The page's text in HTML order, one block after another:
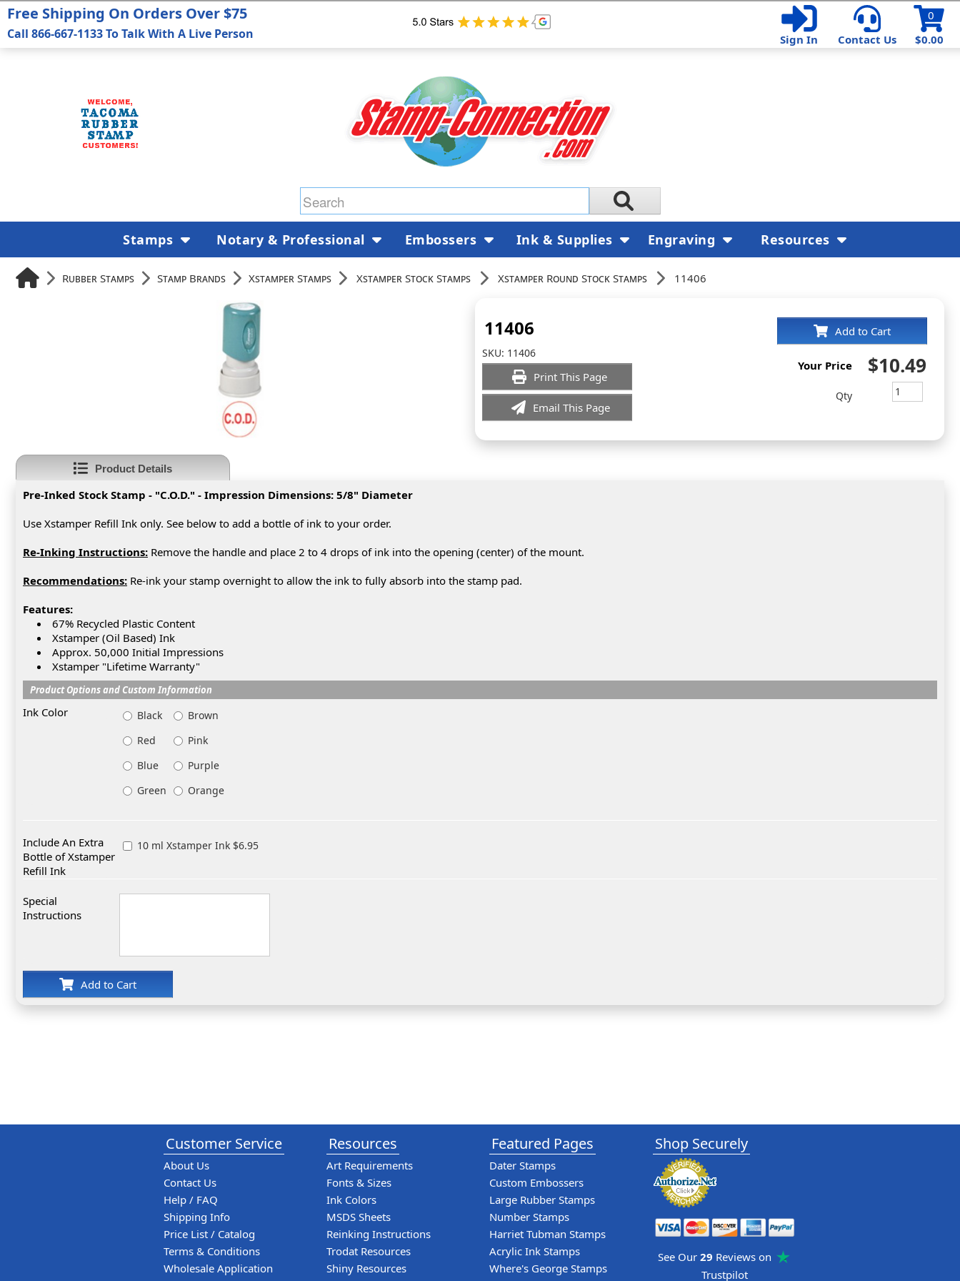
$0.00
0
Sign In
Contact Us
Rubber Stamps Stamp Brands Xstamper Stamps Xstamper Stock Stamps Xstamper Round Stock Stamps 11406
11406
SKU: 11406
Print This Page
Email This Page
Add to Cart
Your Price $10.49
Qty
Product Details
Pre-Inked Stock Stamp - "C.O.D." - Impression Dimensions: 5/8" Diameter
Use Xstamper Refill Ink only. See below to add a bottle of ink to your order.
Re-Inking Instructions: Remove the handle and place 2 to 4 drops of ink into the opening (center) of the mount.
Recommendations: Re-ink your stamp overnight to allow the ink to fully absorb into the stamp pad.
Features:
67% Recycled Plastic Content
Xstamper (Oil Based) Ink
Approx. 50,000 Initial Impressions
Xstamper "Lifetime Warranty"
Product Options and Custom Information
Ink Color Black
Brown
Red
Pink
Blue
Purple
Green
Orange
Include An Extra
Bottle of Xstamper
Refill Ink
10 ml Xstamper Ink $6.95
Special
Instructions
Add to Cart
Free Shipping On Orders Over $75
Call 866-667-1133 To Talk With A Live Person
Stamps Notary & Professional Embossers Ink & Supplies Engraving Resources
Customer Service
About Us
Contact Us
Help / FAQ
Shipping Info
Price List / Catalog
Terms & Conditions
Wholesale Application
Resources
Art Requirements
Fonts & Sizes
Ink Colors
MSDS Sheets
Reinking Instructions
Trodat Resources
Shiny Resources
Featured Pages
Dater Stamps
Custom Embossers
Large Rubber Stamps
Number Stamps
Harriet Tubman Stamps
Acrylic Ink Stamps
Where's George Stamps
Shop Securely
See Our 29 Reviews on
Trustpilot